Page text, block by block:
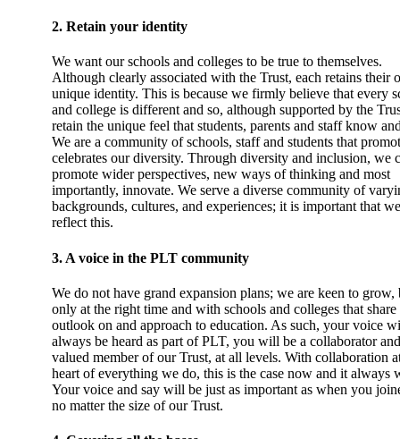
2. Retain your identity
We want our schools and colleges to be true to themselves.
Although clearly associated with the Trust, each retains their
unique identity. This is because we firmly believe that every
and college is different and so, although supported by the
retain the unique feel that students, parents and staff know
We are a community of schools, staff and students that
celebrates our diversity. Through diversity and inclusion, we
promote wider perspectives, new ways of thinking and most
importantly, innovate. We serve a diverse community of
backgrounds, cultures, and experiences; it is important that we
reflect this.
3. A voice in the PLT community
We do not have grand expansion plans; we are keen to grow,
only at the right time and with schools and colleges that share
outlook on and approach to education. As such, your voice
always be heard as part of PLT, you will be a collaborator
valued member of our Trust, at all levels. With collaboration
heart of everything we do, this is the case now and it always
Your voice and say will be just as important as when you
no matter the size of our Trust.